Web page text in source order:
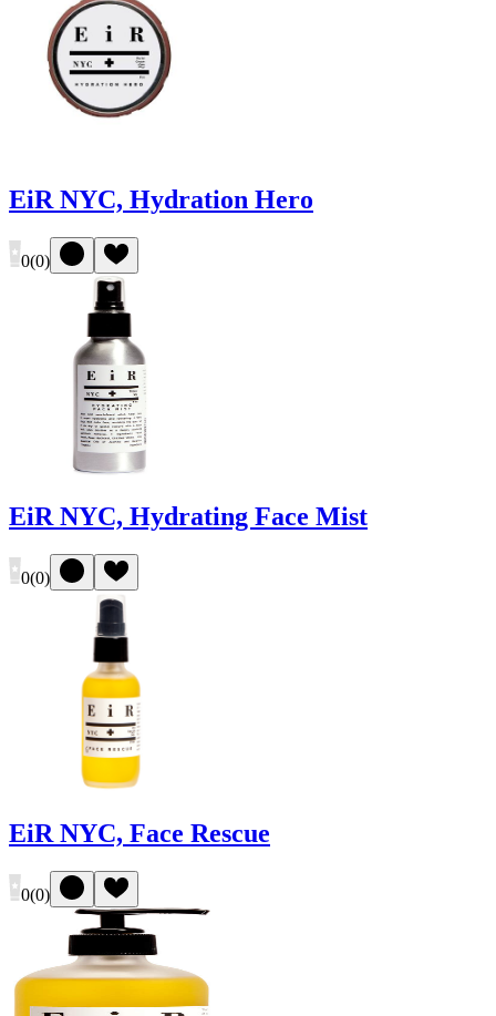
EiR NYC, Hydration Hero
0(0)
EiR NYC, Hydrating Face Mist
0(0)
EiR NYC, Face Rescue
0(0)